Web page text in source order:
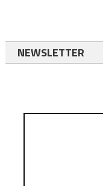
NEWSLETTER